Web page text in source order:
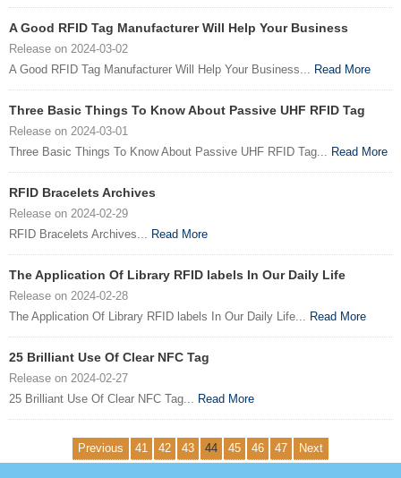
A Good RFID Tag Manufacturer Will Help Your Business
Release on 2024-03-02
A Good RFID Tag Manufacturer Will Help Your Business... Read More
Three Basic Things To Know About Passive UHF RFID Tag
Release on 2024-03-01
Three Basic Things To Know About Passive UHF RFID Tag... Read More
RFID Bracelets Archives
Release on 2024-02-29
RFID Bracelets Archives... Read More
The Application Of Library RFID labels In Our Daily Life
Release on 2024-02-28
The Application Of Library RFID labels In Our Daily Life... Read More
25 Brilliant Use Of Clear NFC Tag
Release on 2024-02-27
25 Brilliant Use Of Clear NFC Tag... Read More
Previous 41 42 43 44 45 46 47 Next